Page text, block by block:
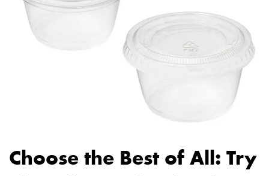
Choose the Best of All: Try